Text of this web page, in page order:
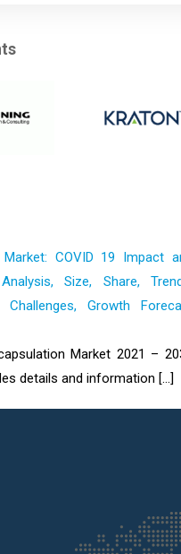
COVID 19 Impact
Size, Share,
Challenges, Growth
Market 2021 –
details and information [...]